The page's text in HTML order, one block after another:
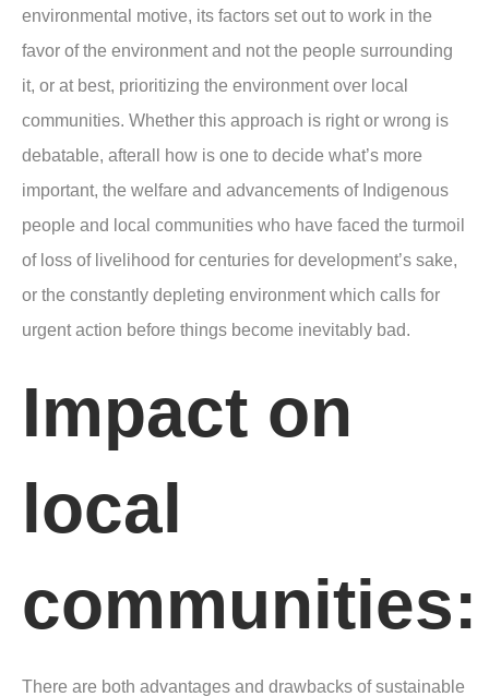
environmental motive, its factors set out to work in the
favor of the environment and not the people surrounding
it, or at best, prioritizing the environment over local
communities. Whether this approach is right or wrong is
debatable, afterall how is one to decide what’s more
important, the welfare and advancements of Indigenous
people and local communities who have faced the turmoil
of loss of livelihood for centuries for development’s sake,
or the constantly depleting environment which calls for
urgent action before things become inevitably bad.
Impact on
local
communities:
There are both advantages and drawbacks of sustainable